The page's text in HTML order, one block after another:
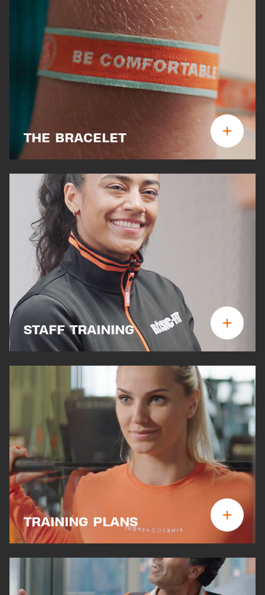
THE BRACELET
STAFF TRAINING
TRAINING PLANS